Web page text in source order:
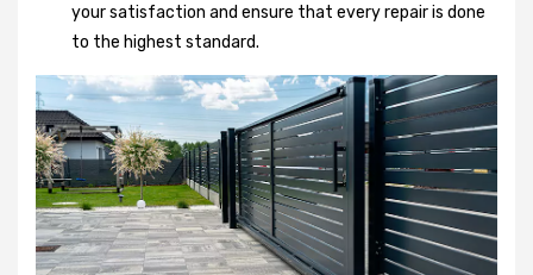
your satisfaction and ensure that every repair is done
to the highest standard.